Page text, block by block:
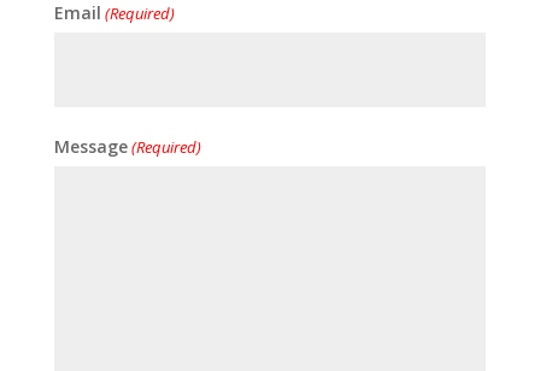
Email (Required)
Message(Required)